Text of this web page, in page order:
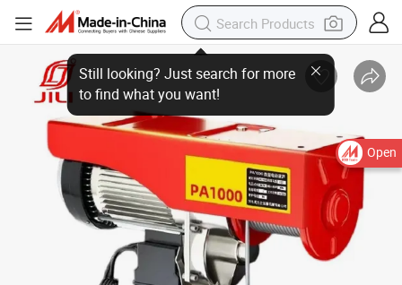
Open
Still looking? Just search for more
to find what you want!